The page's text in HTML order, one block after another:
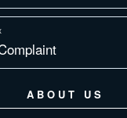
ABOUT US